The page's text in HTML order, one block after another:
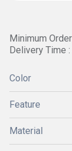
Minimum
Delivery Time
Color
Feature
Material